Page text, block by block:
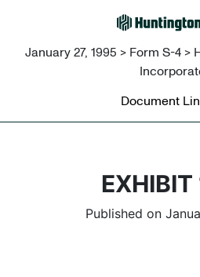
January 27, 1995 > Form S-4
Document
Published on